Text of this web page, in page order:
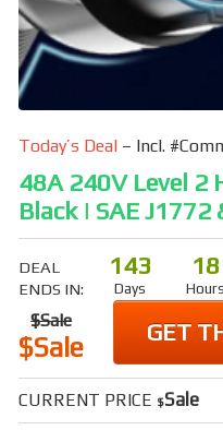
Today’s Deal – Incl.
48A 240V Level 2
Black | SAE J1772
DEAL
ENDS IN:
143
Days
18
Hours
$Sale
$Sale GET
CURRENT PRICE $Sale